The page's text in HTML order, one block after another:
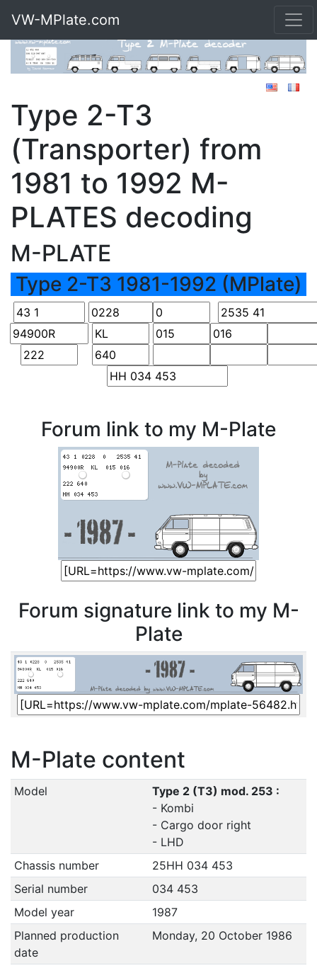
VW-MPlate.com
Type 2-T3
(Transporter) from
1981 to 1992 M-
PLATES decoding
M-PLATE
Type 2-T3 1981-1992 (MPlate)
Forum link to my M-Plate
Forum signature link to my M-
Plate
M-Plate content
Model
Type 2 (T3) mod. 253 :
- Kombi
- Cargo door right
- LHD
Chassis number
25HH 034 453
Serial number
034 453
Model year
1987
Planned production
date
Monday, 20 October 1986